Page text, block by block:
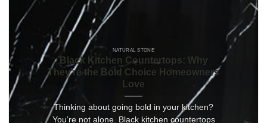
NATURAL STONE
Black Kitchen Countertops: Why
They’re the Bold Choice Homeowners
Love
Thinking about going bold in your kitchen?
You’re not alone. Black kitchen countertops